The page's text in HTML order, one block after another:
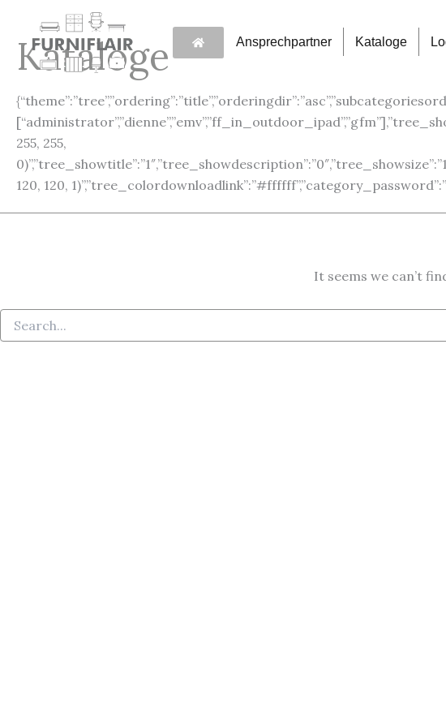
content
Ansprechpartner Kataloge
Kataloge
255, 255,
120, 120,
It seems we can’t